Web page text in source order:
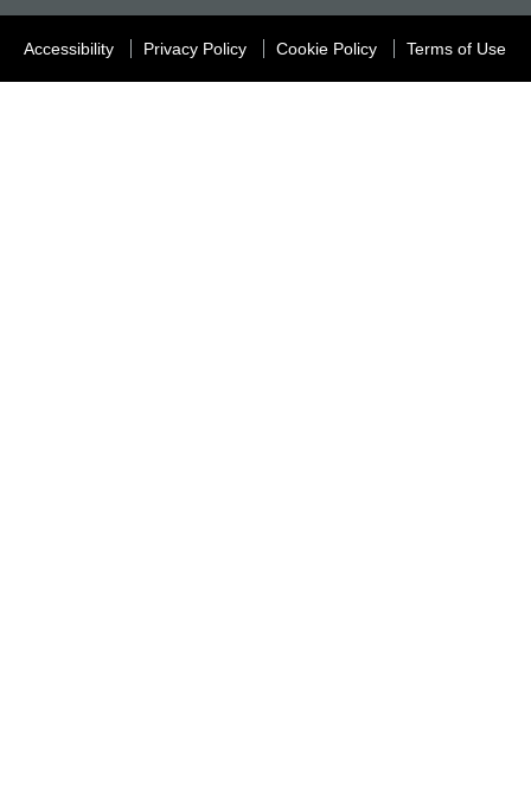
Accessibility Privacy Policy Cookie Policy Terms of Use